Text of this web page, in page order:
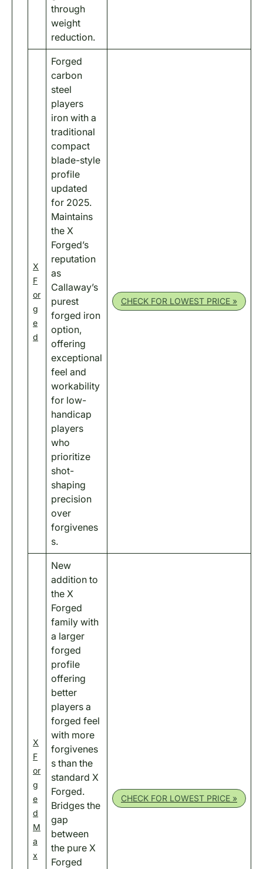
through
weight
reduction.
X
F
or
g
e
d
Forged
carbon
steel
players
iron with a
traditional
compact
blade-style
profile
updated
for 2025.
Maintains
the X
Forged’s
reputation
as
Callaway’s
purest
forged iron
option,
offering
exceptional
feel and
workability
for low-
handicap
players
who
prioritize
shot-
shaping
precision
over
forgivenes
s.
CHECK FOR LOWEST PRICE »
X
F
or
g
e
d
M
a
x
New
addition to
the X
Forged
family with
a larger
forged
profile
offering
better
players a
forged feel
with more
forgivenes
s than the
standard X
Forged.
Bridges the
gap
between
the pure X
Forged
CHECK FOR LOWEST PRICE »